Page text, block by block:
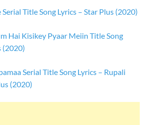
Serial Title Song Lyrics – Star Plus (2020)
Hai Kisikey Pyaar Meiin Title Song
(2020)
Serial Title Song Lyrics – Rupali
(2020)